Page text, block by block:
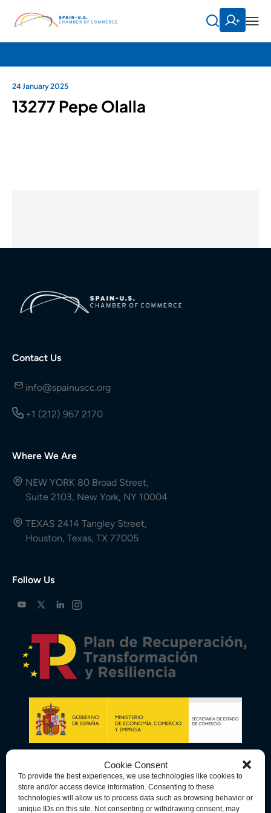
Cookie Consent
To provide the best experiences, we use technologies like cookies to
store and/or access device information. Consenting to these
technologies will allow us to process data such as browsing behavior or
unique IDs on this site. Not consenting or withdrawing consent, may
24 January 2025
13277 Pepe Olalla
Contact Us
info@spainuscc.org
+1 (212) 967 2170
Where We Are
NEW YORK 80 Broad Street,
Suite 2103, New York, NY 10004
TEXAS 2414 Tangley Street,
Houston, Texas, TX 77005
Follow Us